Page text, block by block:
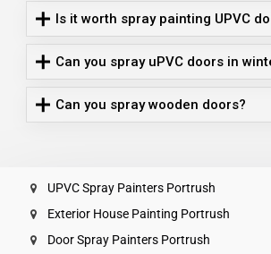
Is it worth spray painting UPVC
Can you spray uPVC doors in
Can you spray wooden doors?
UPVC Spray Painters Portrush
Exterior House Painting Portrush
Door Spray Painters Portrush